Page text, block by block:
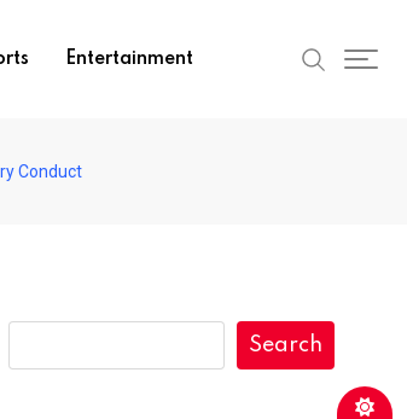
Entertainment
Conduct
Search